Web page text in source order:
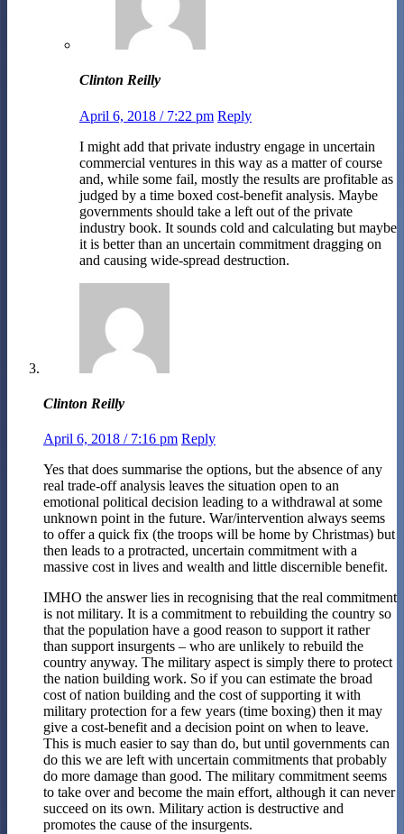
Clinton Reilly
April 6, 2018 / 7:22 pm Reply
I might add that private industry engage in uncertain
commercial ventures in this way as a matter of course
and, while some fail, mostly the results are profitable as
judged by a time boxed cost-benefit analysis. Maybe
governments should take a left out of the private
industry book. It sounds cold and calculating but maybe
it is better than an uncertain commitment dragging on
and causing wide-spread destruction.
Clinton Reilly
April 6, 2018 / 7:16 pm Reply
Yes that does summarise the options, but the absence of any
real trade-off analysis leaves the situation open to an
emotional political decision leading to a withdrawal at some
unknown point in the future. War/intervention always seems
to offer a quick fix (the troops will be home by Christmas) but
then leads to a protracted, uncertain commitment with a
massive cost in lives and wealth and little discernible benefit.
IMHO the answer lies in recognising that the real commitment
is not military. It is a commitment to rebuilding the country so
that the population have a good reason to support it rather
than support insurgents – who are unlikely to rebuild the
country anyway. The military aspect is simply there to protect
the nation building work. So if you can estimate the broad
cost of nation building and the cost of supporting it with
military protection for a few years (time boxing) then it may
give a cost-benefit and a decision point on when to leave.
This is much easier to say than do, but until governments can
do this we are left with uncertain commitments that probably
do more damage than good. The military commitment seems
to take over and become the main effort, although it can never
succeed on its own. Military action is destructive and
promotes the cause of the insurgents.